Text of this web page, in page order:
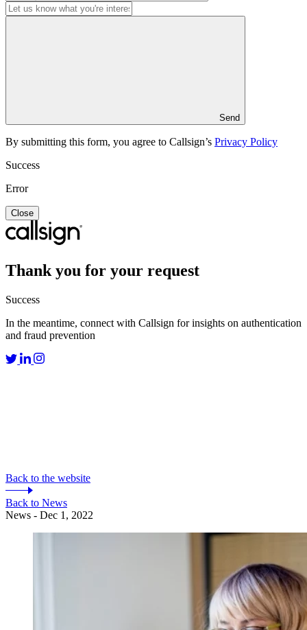
Send
By submitting this form, you agree to Callsign’s Privacy Policy
Success
Error
Close
Thank you for your request
Success
In the meantime, connect with Callsign for insights on authentication
and fraud prevention
Back to the website
Back to News
News - Dec 1, 2022